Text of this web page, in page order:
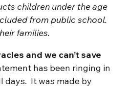
children under the age
from public school.
families.
and we can’t save
has been ringing in
days. It was made by